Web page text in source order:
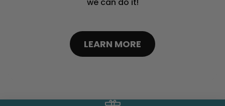
LEARN MORE